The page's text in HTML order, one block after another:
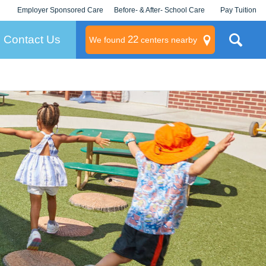
Employer Sponsored Care
KLC for Employers
Before- & After- School Care Pay Tuition
Contact Us We found 22 centers nearby